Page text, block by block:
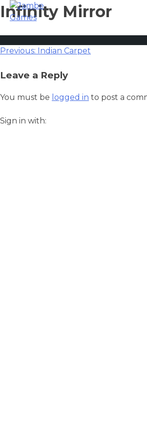
Infinity Mirror
Post
navigation
Previous: Indian Carpet
Leave a Reply
You must be logged in to post a
Sign in with: